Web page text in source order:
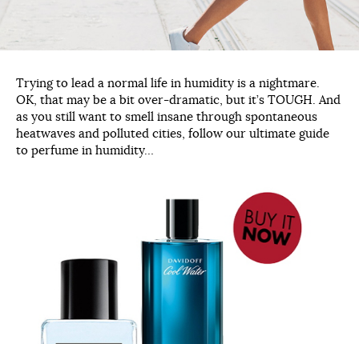
Trying to lead a normal life in humidity is a nightmare.
OK, that may be a bit over-dramatic, but it’s TOUGH. And
as you still want to smell insane through spontaneous
heatwaves and polluted cities, follow our ultimate guide
to perfume in humidity…